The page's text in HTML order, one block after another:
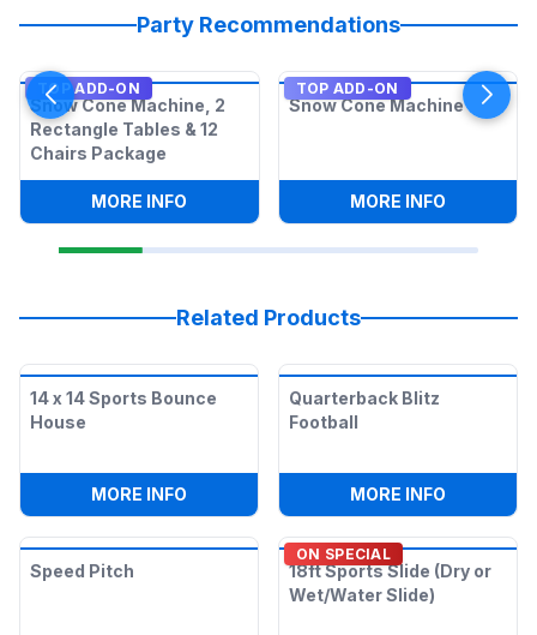
Party Recommendations
TOP ADD-ON
Snow Cone Machine, 2
Rectangle Tables & 12
Chairs Package
MORE INFO SNOW CONE MACHINE, 2 RECTANGLE
TOP ADD-ON
Snow Cone Machine
MORE INFO:
Related Products
14 x 14 Sports Bounce
House
MORE INFO 14 X 14 SPORTS BOUNCE HOUSE
Quarterback Blitz
Football
MORE INFO
Speed Pitch
ON SPECIAL
18ft Sports Slide (Dry or
Wet/Water Slide)